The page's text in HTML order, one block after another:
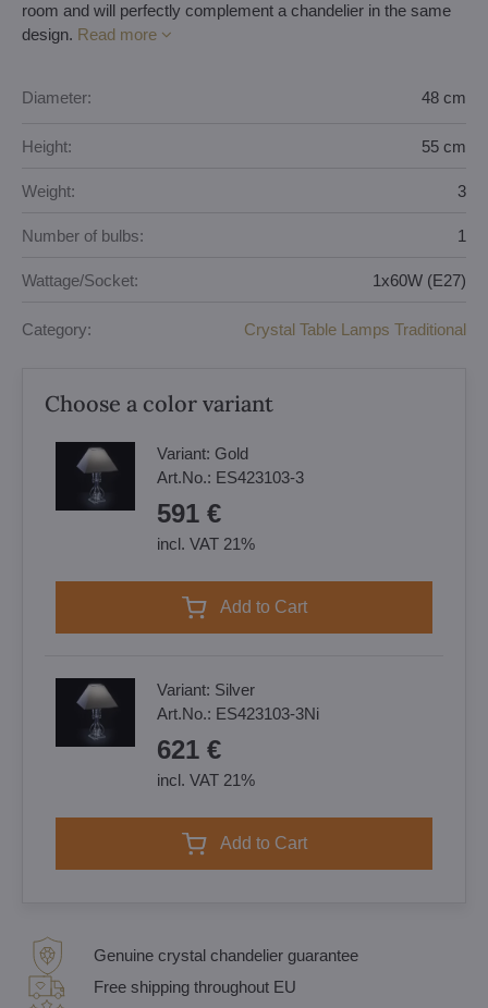
room and will perfectly complement a chandelier in the same
design. Read more
Diameter: 48 cm
Height: 55 cm
Weight: 3
Number of bulbs: 1
Wattage/Socket: 1x60W (E27)
Category: Crystal Table Lamps Traditional
Choose a color variant
Variant: Gold
Art.No.: ES423103-3
591 €
incl. VAT 21%
Add to Cart
Variant: Silver
Art.No.: ES423103-3Ni
621 €
incl. VAT 21%
Add to Cart
Genuine crystal chandelier guarantee
Free shipping throughout EU